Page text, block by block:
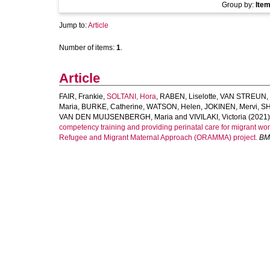
Group by:
Jump to:Article
Number of items: 1.
Article
FAIR, Frankie, SOLTANI, Hora, RABEN, Liselotte, VAN
Maria, BURKE, Catherine, WATSON, Helen, JOKINEN, Mervi,
VAN DEN MUIJSENBERGH, Maria and VIVILAKI, Victoria
competency training and providing perinatal care for migrant
Refugee and Migrant Maternal Approach (ORAMMA) project.